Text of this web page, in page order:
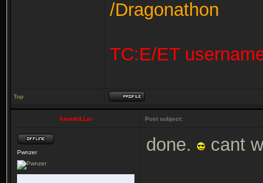
/Dragonathon
TC:E/ET
Top
XenoKiLLer Post subject:
Pwnzer done. cant